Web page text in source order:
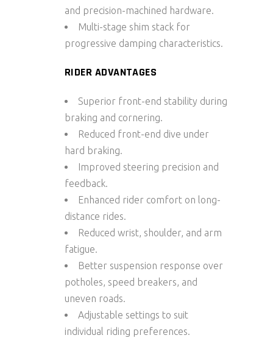
and precision-machined hardware.
Multi-stage shim stack for
progressive damping characteristics.
RIDER ADVANTAGES
Superior front-end stability during
braking and cornering.
Reduced front-end dive under
hard braking.
Improved steering precision and
feedback.
Enhanced rider comfort on long-
distance rides.
Reduced wrist, shoulder, and arm
fatigue.
Better suspension response over
potholes, speed breakers, and
uneven roads.
Adjustable settings to suit
individual riding preferences.